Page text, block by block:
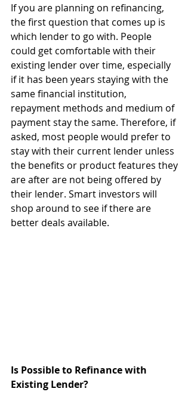
If you are planning on refinancing,
the first question that comes up is
which lender to go with. People
could get comfortable with their
existing lender over time, especially
if it has been years staying with the
same financial institution,
repayment methods and medium of
payment stay the same. Therefore, if
asked, most people would prefer to
stay with their current lender unless
the benefits or product features they
are after are not being offered by
their lender. Smart investors will
shop around to see if there are
better deals available.
Is Possible to Refinance with
Existing Lender?